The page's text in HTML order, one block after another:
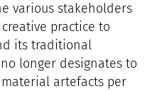
various stakeholders
practice to
its traditional
longer designates to
artefacts per